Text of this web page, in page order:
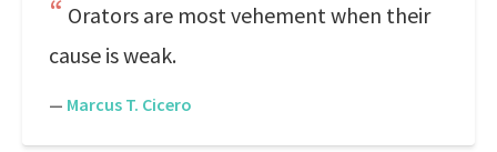
Orators are most vehement when their
cause is weak.
— Marcus T. Cicero